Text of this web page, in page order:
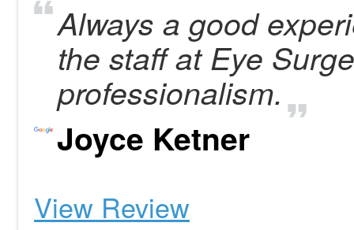
Always a good
the staff at Eye
professionalism.
Joyce Ketner
View Review